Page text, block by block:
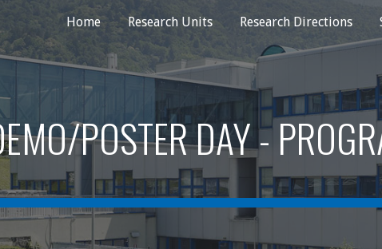
Skip to main content Skip to
Home Research Units Research Directions
POSTER DAY -